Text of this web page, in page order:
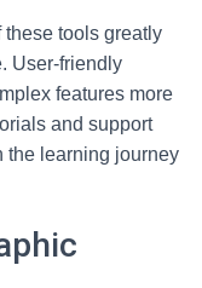
tools greatly
User-friendly
features more
and support
the learning journey